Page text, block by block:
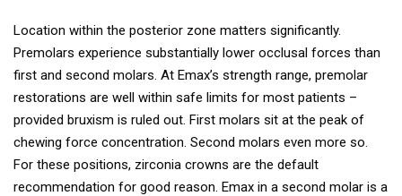
Location within the posterior zone matters significantly.
Premolars experience substantially lower occlusal forces than
first and second molars. At Emax’s strength range, premolar
restorations are well within safe limits for most patients –
provided bruxism is ruled out. First molars sit at the peak of
chewing force concentration. Second molars even more so.
For these positions, zirconia crowns are the default
recommendation for good reason. Emax in a second molar is a